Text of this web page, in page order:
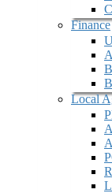
Finance
Local